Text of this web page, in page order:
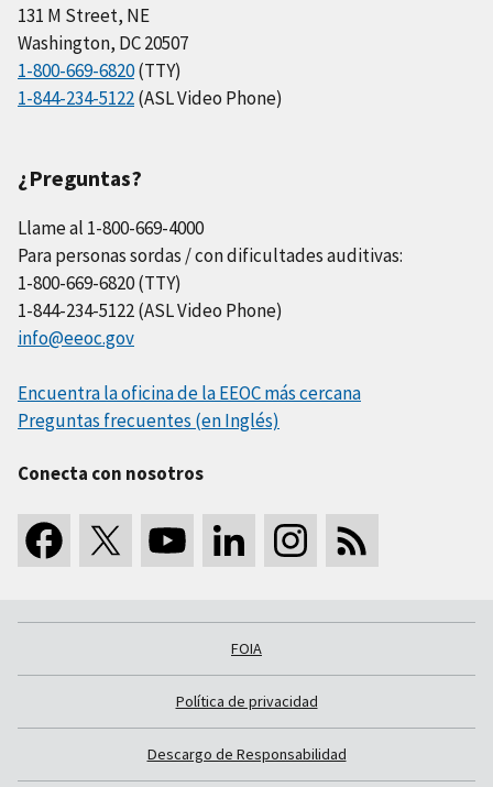
131 M Street, NE
Washington, DC 20507
1-800-669-6820(TTY)
1-844-234-5122(ASL Video Phone)
¿Preguntas?
Llame al 1-800-669-4000
Para personas sordas / con dificultades auditivas:
1-800-669-6820 (TTY)
1-844-234-5122 (ASL Video Phone)
info@eeoc.gov
Encuentra la oficina de la EEOC más cercana
Preguntas frecuentes (en Inglés)
Conecta con nosotros
FOIA
Política de privacidad
Descargo de Responsabilidad